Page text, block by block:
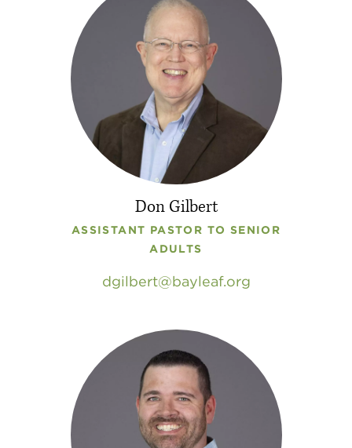
Don Gilbert
ASSISTANT PASTOR TO SENIOR
ADULTS
dgilbert bayleaf.org